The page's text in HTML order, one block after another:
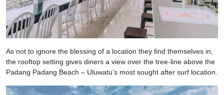
As not to ignore the blessing of a location they find themselves in,
the rooftop setting gives diners a view over the tree-line above the
Padang Padang Beach – Uluwatu’s most sought after surf location.